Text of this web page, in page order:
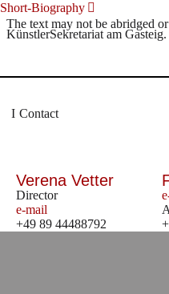
Short-Biography
The text may not be abridged
KünstlerSekretariat am Gasteig.
Contact
Verena Vetter
Director
e-mail
+49 89 44488792